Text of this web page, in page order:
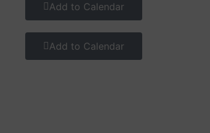
Add to Calendar
Add to Calendar